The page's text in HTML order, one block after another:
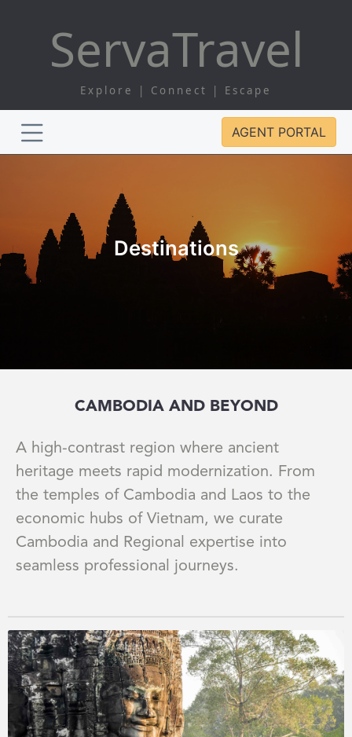
ServaTravel
Explore | Connect | Escape
AGENT PORTAL
Destinations
CAMBODIA AND BEYOND
A high-contrast region where ancient
heritage meets rapid modernization. From
the temples of Cambodia and Laos to the
economic hubs of Vietnam, we curate
Cambodia and Regional expertise into
seamless professional journeys.